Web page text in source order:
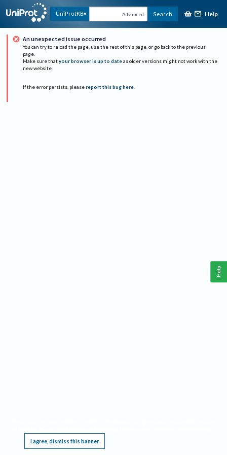
UniProtKB Advanced Search Help
An unexpected issue occurred
You can try to reload the page, use the rest of this page, or go back to the previous
page.
Make sure that your browser is up to date as older versions might not work with the
new website.
If the error persists, please report this bug here.
I agree, dismiss this banner
Help